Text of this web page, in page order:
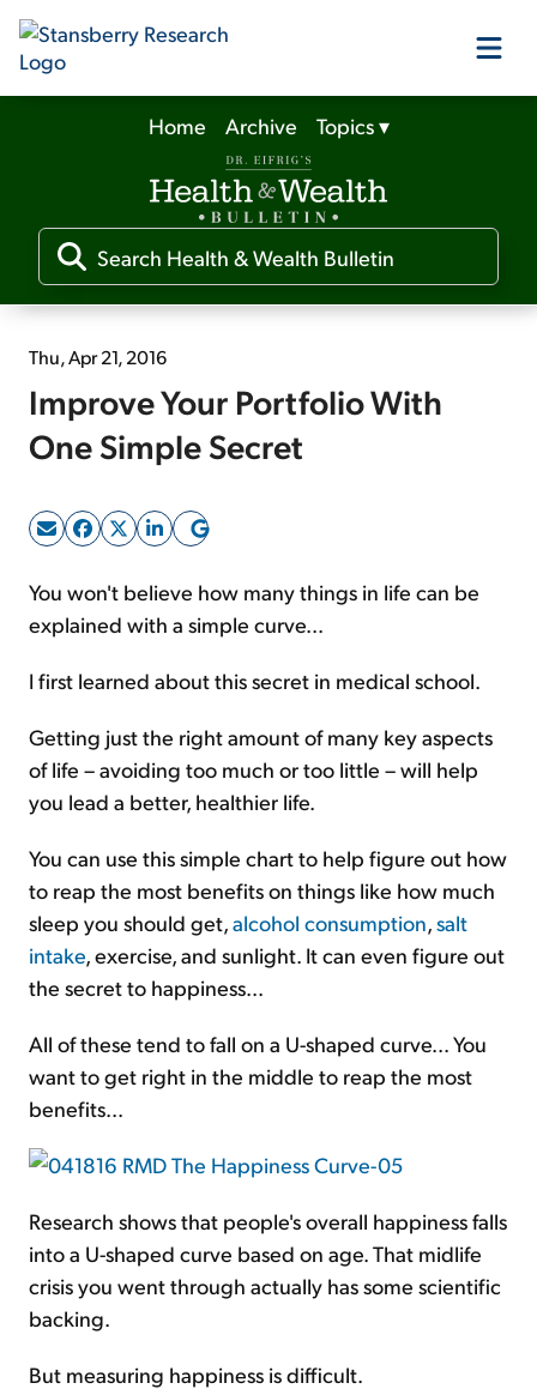
Our Products
Our Editors
Media
Free Resources
Sign Up Free
Home Archive Topics▾
Thu, Apr 21, 2016
Improve Your Portfolio With
One Simple Secret
You won't believe how many things in life can be
explained with a simple curve...
I first learned about this secret in medical school.
Getting just the right amount of many key aspects
of life – avoiding too much or too little – will help
you lead a better, healthier life.
You can use this simple chart to help figure out how
to reap the most benefits on things like how much
sleep you should get,alcohol consumption,salt
intake, exercise, and sunlight. It can even figure out
the secret to happiness...
All of these tend to fall on a U-shaped curve... You
want to get right in the middle to reap the most
benefits...
Research shows that people's overall happiness falls
into a U-shaped curve based on age. That midlife
crisis you went through actually has some scientific
backing.
But measuring happiness is difficult.